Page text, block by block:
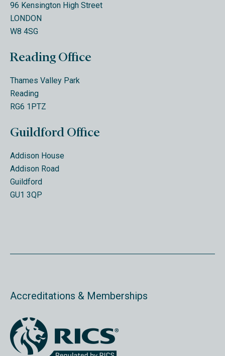
96 Kensington High Street
LONDON
W8 4SG
Reading Office
Thames Valley Park
Reading
RG6 1PTZ
Guildford Office
Addison House
Addison Road
Guildford
GU1 3QP
Accreditations & Memberships